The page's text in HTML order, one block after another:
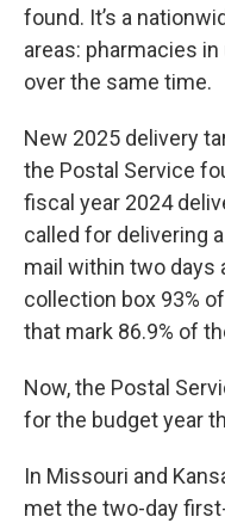
found. It’s a
areas: pharmacies
over the same time.
New 2025 delivery
the Postal Service
fiscal year 2024
called for delivering
mail within two days
collection box 93%
that mark 86.9% of
Now, the Postal
for the budget year
In Missouri and
met the two-day